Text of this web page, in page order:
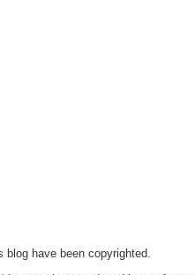
blog have been copyrighted.